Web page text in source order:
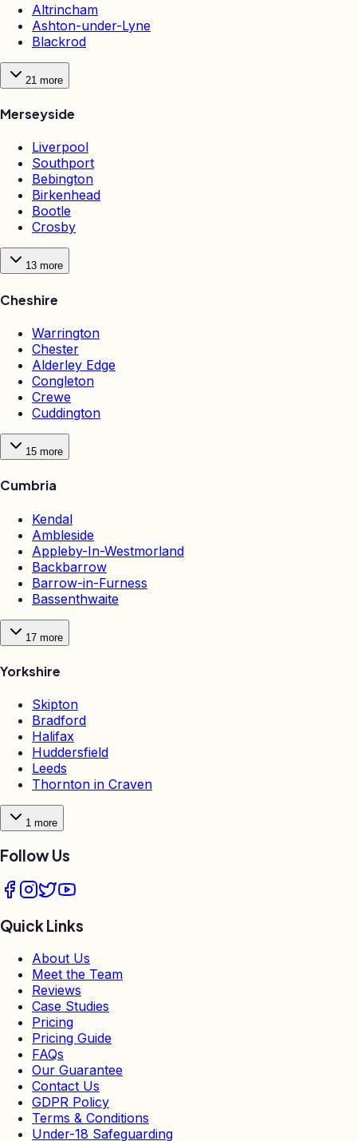
Altrincham
Ashton-under-Lyne
Blackrod
21 more
Merseyside
Liverpool
Southport
Bebington
Birkenhead
Bootle
Crosby
13 more
Cheshire
Warrington
Chester
Alderley Edge
Congleton
Crewe
Cuddington
15 more
Cumbria
Kendal
Ambleside
Appleby-In-Westmorland
Backbarrow
Barrow-in-Furness
Bassenthwaite
17 more
Yorkshire
Skipton
Bradford
Halifax
Huddersfield
Leeds
Thornton in Craven
1 more
Follow Us
Quick Links
About Us
Meet the Team
Reviews
Case Studies
Pricing
Pricing Guide
FAQs
Our Guarantee
Contact Us
GDPR Policy
Terms & Conditions
Under-18 Safeguarding